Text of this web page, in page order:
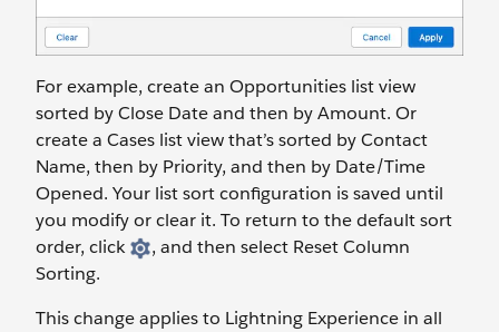
For example, create an Opportunities list view
sorted by Close Date and then by Amount. Or
create a Cases list view that’s sorted by Contact
Name, then by Priority, and then by Date/Time
Opened. Your list sort configuration is saved until
you modify or clear it. To return to the default sort
order, click
, and then select Reset Column
Sorting.
This change applies to Lightning Experience in all